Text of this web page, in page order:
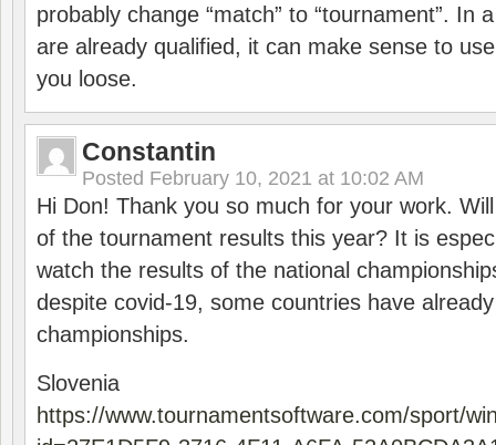
probably change “match” to “tournament”. In
are already qualified, it can make sense to
you loose.
Constantin
Posted February 10, 2021 at 10:02 AM
Hi Don! Thank you so much for your work.
of the tournament results this year? It is
watch the results of the national
despite covid-19, some countries have
championships.
Slovenia
https://www.tournamentsoftware.com/sport/